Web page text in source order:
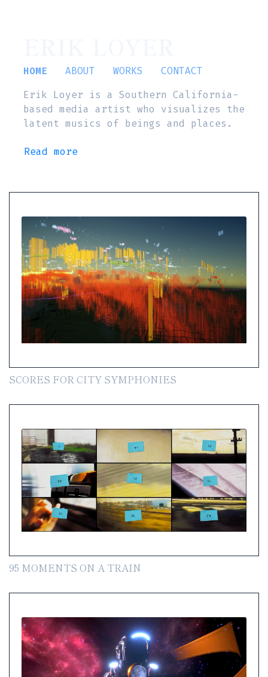
HOME ABOUT WORKS
CONTACT
Erik Loyer is a Southern California-
based media artist who visualizes the
latent musics of beings and places.
Read more
SCORES FOR CITY SYMPHONIES
95 MOMENTS ON A TRAIN